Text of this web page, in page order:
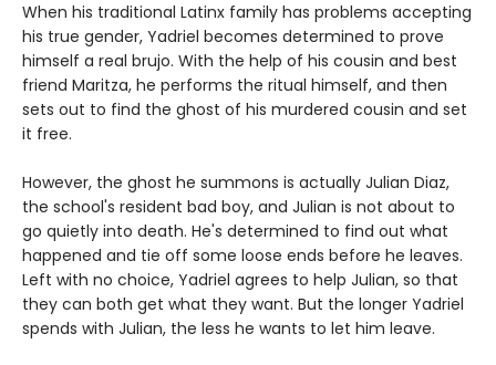
When his traditional Latinx family has problems accepting
his true gender, Yadriel becomes determined to prove
himself a real brujo. With the help of his cousin and best
friend Maritza, he performs the ritual himself, and then
sets out to find the ghost of his murdered cousin and set
it free.
However, the ghost he summons is actually Julian Diaz,
the school's resident bad boy, and Julian is not about to
go quietly into death. He's determined to find out what
happened and tie off some loose ends before he leaves.
Left with no choice, Yadriel agrees to help Julian, so that
they can both get what they want. But the longer Yadriel
spends with Julian, the less he wants to let him leave.